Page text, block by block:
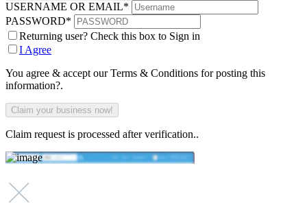
USERNAME OR EMAIL*
PASSWORD*
Returning user? Check this box to Sign in
I Agree
You agree & accept our Terms & Conditions for posting this
information?.
Claim request is processed after verification..